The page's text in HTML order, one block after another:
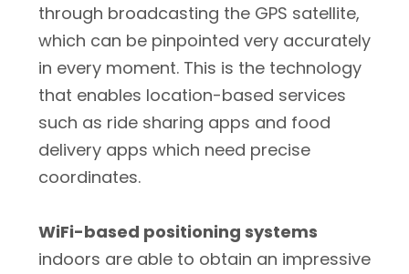
through broadcasting the GPS satellite,
which can be pinpointed very accurately
in every moment. This is the technology
that enables location-based services
such as ride sharing apps and food
delivery apps which need precise
coordinates.
WiFi-based positioning systems
indoors are able to obtain an impressive